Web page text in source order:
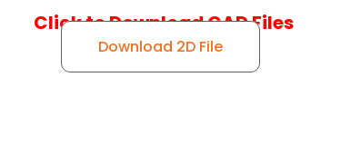
Click to Download CAD Files
Download 2D File